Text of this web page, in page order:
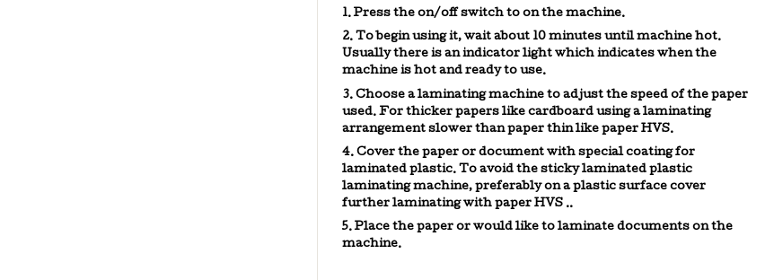
1. Press the on/off switch to on the machine.
2. To begin using it, wait about 10 minutes until machine hot.
Usually there is an indicator light which indicates when the
machine is hot and ready to use.
3. Choose alaminating machine to adjust the speed of the paper
used. For thicker papers like cardboard using alaminating
arrangement slower than paper thin like paper HVS.
4. Cover the paper or document with special coating for
laminated plastic. To avoid the sticky laminated plastic
laminatingmachine, preferably on a plastic surface cover
further laminating with paper HVS ..
5. Place the paper or would like tolaminatedocuments on the
machine.